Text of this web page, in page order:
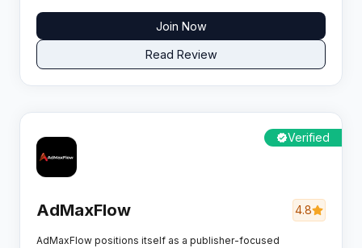
Join Now
Read Review
Verified
AdMaxFlow 4.8
AdMaxFlow positions itself as a publisher-focused